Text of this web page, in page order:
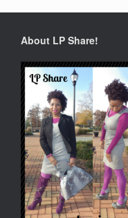
About LP Share!